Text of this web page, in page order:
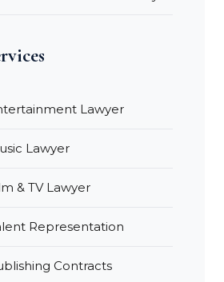
Lawyer
Lawyer
& TV Lawyer
Representation
Contracts